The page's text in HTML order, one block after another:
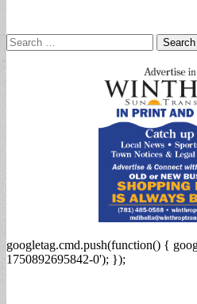
Search
for:
googletag.cmd.push(function() {
1750892695842-0'); });